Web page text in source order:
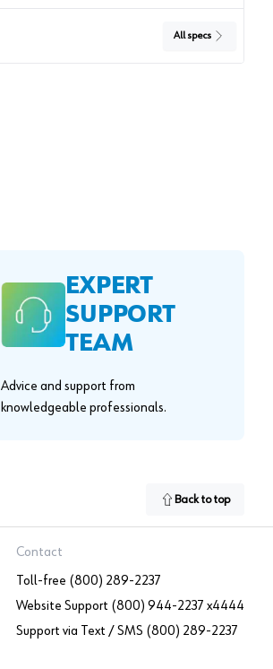
All specs
EXPERT
SUPPORT
TEAM
Advice and support from
knowledgeable professionals.
Back to top
Contact
Toll-free (800) 289-2237
Website Support (800) 944-2237 x4444
Support via Text / SMS (800) 289-2237